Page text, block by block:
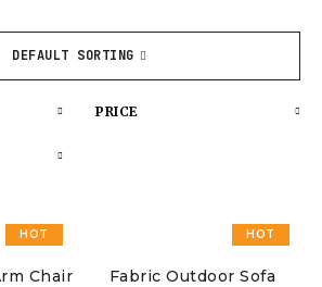
DEFAULT SORTING
PRICE
HOT
Chair
HOT
Fabric Outdoor Sofa